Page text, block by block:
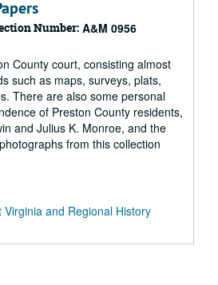
Number: A&M 0956
County court, consisting almost
such as maps, surveys, plats,
There are also some personal
of Preston County residents,
and Julius K. Monroe, and the
from this collection
Virginia and Regional History